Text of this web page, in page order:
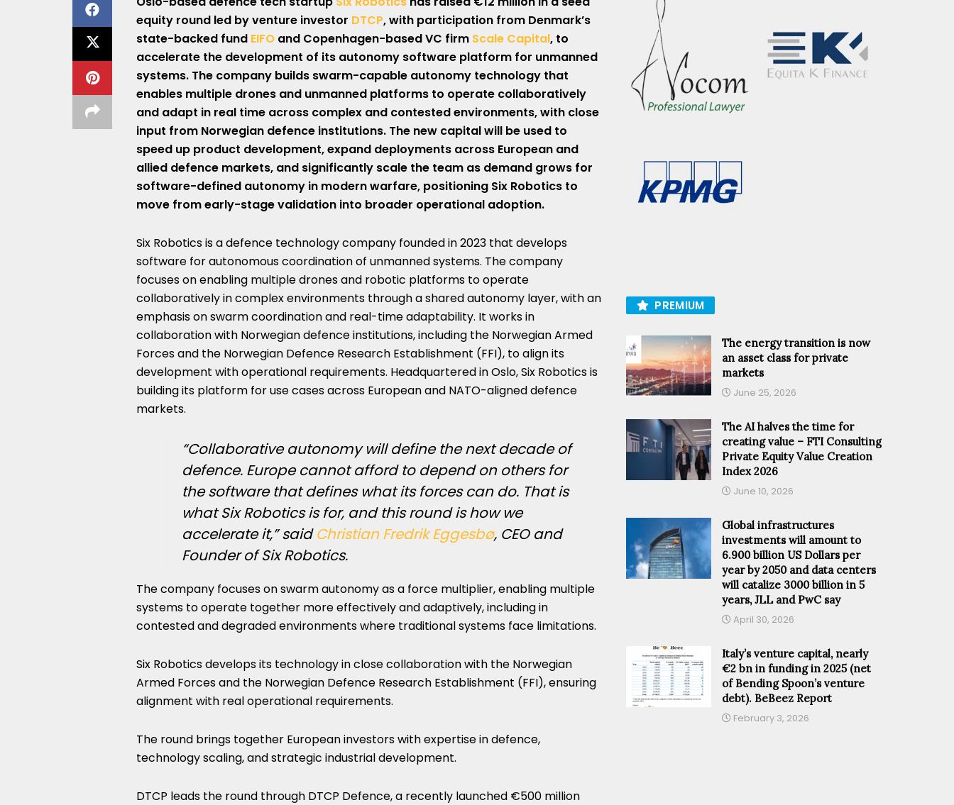
equity round led by venture investor DTCP, with participation from Denmark’s
state-backed fund EIFO and Copenhagen-based VC firm Scale Capital, to
accelerate the development of its autonomy software platform for unmanned
systems. The company builds swarm-capable autonomy technology that
enables multiple drones and unmanned platforms to operate collaboratively
and adapt in real time across complex and contested environments, with close
input from Norwegian defence institutions. The new capital will be used to
speed up product development, expand deployments across European and
allied defence markets, and significantly scale the team as demand grows for
software-defined autonomy in modern warfare, positioning Six Robotics to
move from early-stage validation into broader operational adoption.
Six Robotics is a defence technology company founded in 2023 that develops
software for autonomous coordination of unmanned systems. The company
focuses on enabling multiple drones and robotic platforms to operate
collaboratively in complex environments through a shared autonomy layer, with an
emphasis on swarm coordination and real-time adaptability. It works in
collaboration with Norwegian defence institutions, including the Norwegian Armed
Forces and the Norwegian Defence Research Establishment (FFI), to align its
development with operational requirements. Headquartered in Oslo, Six Robotics is
building its platform for use cases across European and NATO-aligned defence
markets.
“Collaborative autonomy will define the next decade of
defence. Europe cannot afford to depend on others for
the software that defines what its forces can do. That is
what Six Robotics is for, and this round is how we
accelerate it,” saidChristian Fredrik Eggesbø, CEO and
Founder of Six Robotics.
The company focuses on swarm autonomy as a force multiplier, enabling multiple
systems to operate together more effectively and adaptively, including in
contested and degraded environments where traditional systems face limitations.
Six Robotics develops its technology in close collaboration with the Norwegian
Armed Forces and the Norwegian Defence Research Establishment (FFI), ensuring
alignment with real operational requirements.
The round brings together European investors with expertise in defence,
technology scaling, and strategic industrial development.
DTCP leads the round through DTCP Defence, a recently launched €500 million
PREMIUM
The energy transition is now
an asset class for private
markets
June 25, 2026
The AI halves the time for
creating value – FTI Consulting
Private Equity Value Creation
Index 2026
June 10, 2026
Global infrastructures
investments will amount to
6.900 billion US Dollars per
year by 2050 and data centers
will catalize 3000 billion in 5
years, JLL and PwC say
April 30, 2026
Italy’s venture capital, nearly
€2 bn in funding in 2025 (net
of Bending Spoon’s venture
debt). BeBeez Report
February 3, 2026